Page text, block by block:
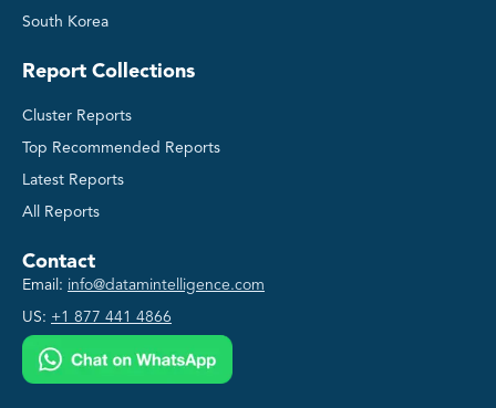
South Korea
Report Collections
Cluster Reports
Top Recommended Reports
Latest Reports
All Reports
Contact
Email: info@datamintelligence.com
US: +1 877 441 4866